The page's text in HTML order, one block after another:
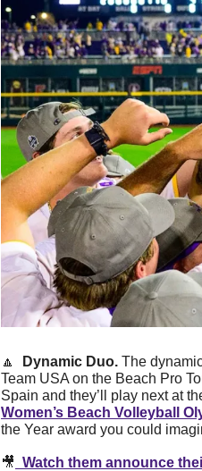
🔼
  Dynamic Duo.
The
Team USA on the Beach Pro
Women’s Beach Volleyball
the Year award you could
🎥
Watch them announce